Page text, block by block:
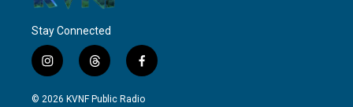
Stay Connected
i
n
s
t
h
r
f
a
c
© 2026 KVNF Public Radio